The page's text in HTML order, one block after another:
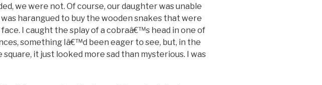
we were not. Of course, our daughter was unable
was harangued to buy the wooden snakes that were
I caught the splay of a cobraâ€™s head in one of
something Iâ€™d been eager to see, but, in the
it just looked more sad than mysterious. I was